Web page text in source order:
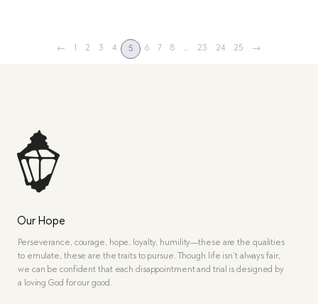
← 1 2 3 4 5 6 7 8 23 24 25 →
Our Hope
Perseverance, courage, hope, loyalty, humility—these are the qualities
to emulate, these are the traits to pursue. Though life isn’t always fair,
we can be confident that each disappointment and trial is designed by
a loving God for our good.